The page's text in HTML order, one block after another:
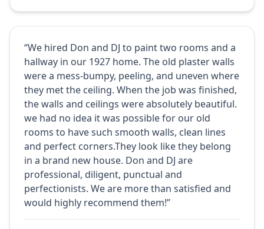
“We hired Don and DJ to paint two rooms and a
hallway in our 1927 home. The old plaster walls
were a mess-bumpy, peeling, and uneven where
they met the ceiling. When the job was finished,
the walls and ceilings were absolutely beautiful.
we had no idea it was possible for our old
rooms to have such smooth walls, clean lines
and perfect corners.They look like they belong
in a brand new house. Don and DJ are
professional, diligent, punctual and
perfectionists. We are more than satisfied and
would highly recommend them!”